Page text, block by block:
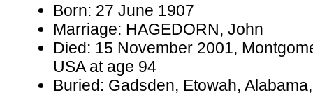
Born: 27 June 1907
Marriage: HAGEDORN, John
Died: 15 November 2001,
USA at age 94
Buried: Gadsden, Etowah,